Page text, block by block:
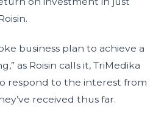
business plan to achieve a
as Roisin calls it, TriMedika
respond to the interest from
received thus far.